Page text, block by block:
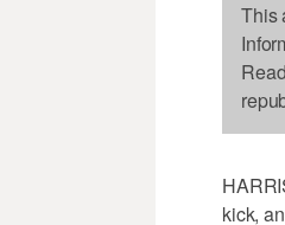
This
kick,